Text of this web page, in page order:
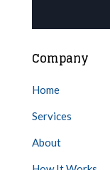
Company
Home
Services
About